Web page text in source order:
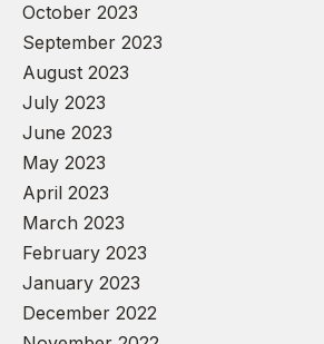
October 2023
September 2023
August 2023
July 2023
June 2023
May 2023
April 2023
March 2023
February 2023
January 2023
December 2022